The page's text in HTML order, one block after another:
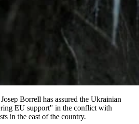
Borrell has assured the Ukrainian
EU support" in the conflict with
in the east of the country.